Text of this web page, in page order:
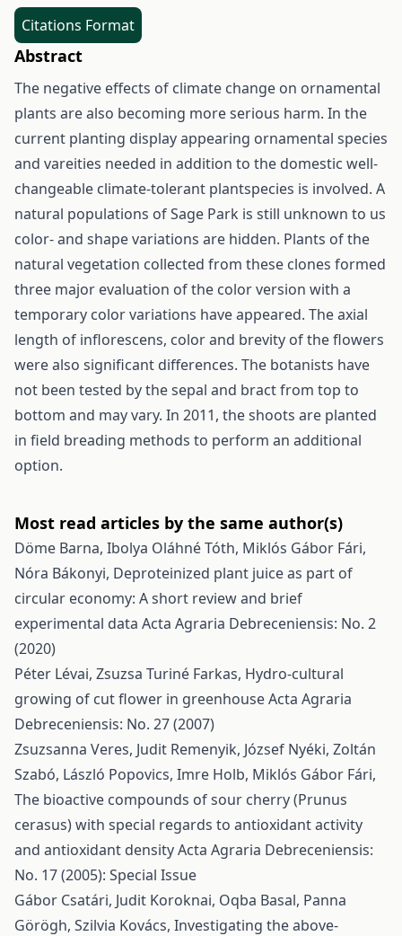
Citations Format
Abstract
The negative effects of climate change on ornamental
plants are also becoming more serious harm. In the
current planting display appearing ornamental species
and vareities needed in addition to the domestic well-
changeable climate-tolerant plantspecies is involved. A
natural populations of Sage Park is still unknown to us
color- and shape variations are hidden. Plants of the
natural vegetation collected from these clones formed
three major evaluation of the color version with a
temporary color variations have appeared. The axial
length of inflorescens, color and brevity of the flowers
were also significant differences. The botanists have
not been tested by the sepal and bract from top to
bottom and may vary. In 2011, the shoots are planted
in field breading methods to perform an additional
option.
Most read articles by the same author(s)
Döme Barna, Ibolya Oláhné Tóth, Miklós Gábor Fári,
Nóra Bákonyi, Deproteinized plant juice as part of
circular economy: A short review and brief
experimental data Acta Agraria Debreceniensis: No. 2
(2020)
Péter Lévai, Zsuzsa Turiné Farkas, Hydro-cultural
growing of cut flower in greenhouseActa Agraria
Debreceniensis: No. 27 (2007)
Zsuzsanna Veres, Judit Remenyik, József Nyéki, Zoltán
Szabó, László Popovics, Imre Holb, Miklós Gábor Fári,
The bioactive compounds of sour cherry (Prunus
cerasus) with special regards to antioxidant activity
and antioxidant densityActa Agraria Debreceniensis:
No. 17 (2005): Special Issue
Gábor Csatári, Judit Koroknai, Oqba Basal, Panna
Görögh, Szilvia Kovács, Investigating the above-